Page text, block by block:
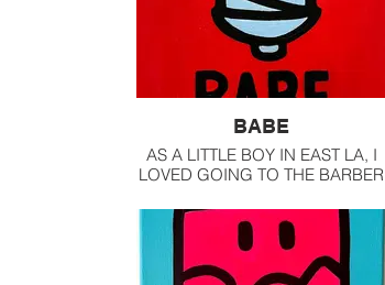
BABE
AS A LITTLE BOY IN EAST LA, I
LOVED GOING TO THE BARBER
FROM OUR HOUSE. I LOVE THE
LATHER AND THE SOUND OF
THE BLADE AGAINST THE
LEATHER STRAP